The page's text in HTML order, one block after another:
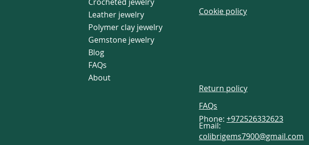
Leather jewelry
Polymer clay jewelry
Gemstone jewelry
Blog
FAQs
About
Cookie policy
Return policy
FAQs
Phone: +972526332623
Email:
colibrigems7900@gmail.com